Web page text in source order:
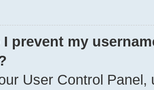
I prevent my
User Control Panel,